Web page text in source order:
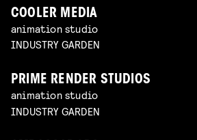
COOLER MEDIA
animation studio
INDUSTRY GARDEN
PRIME RENDER STUDIOS
animation studio
INDUSTRY GARDEN